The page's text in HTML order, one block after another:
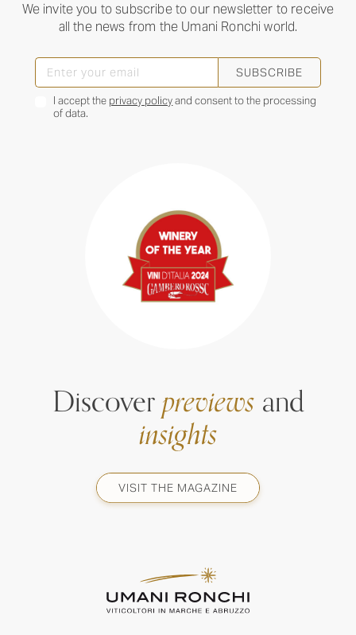
We invite you to subscribe to our newsletter to receive
all the news from the Umani Ronchi world.
SUBSCRIBE
I accept the privacy policyand consent to the processing
of data.
Discoverpreviewsand
insights
VISIT THE MAGAZINE